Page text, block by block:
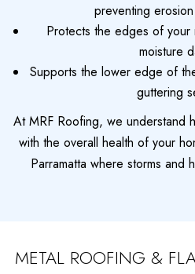
preventing
Protects the edges of
moisture
Supports the lower edge of
guttering
At MRF Roofing, we understand
with the overall health of your
Parramatta where storms and
METAL ROOFING &